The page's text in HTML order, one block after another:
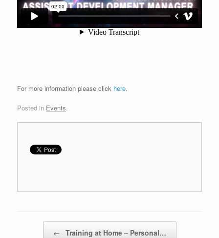
For more information please click here.
Posted in Events.
← Training at Home – Personal…